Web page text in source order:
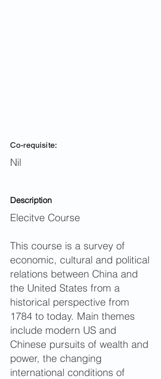
Co-requisite:
Nil
Description
Elecitve Course
This course is a survey of
economic, cultural and political
relations between China and
the United States from a
historical perspective from
1784 to today. Main themes
include modern US and
Chinese pursuits of wealth and
power, the changing
international conditions of